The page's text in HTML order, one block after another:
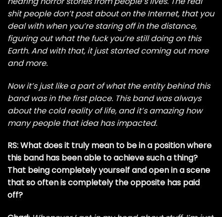
shit people don’t post about on the Internet, that you
deal with when you’re staring off in the distance,
figuring out what the fuck you’re still doing on this
Earth. And with that, it just started coming out more
and more.
Now it’s just like a part of what the entity behind this
band was in the first place. This band was always
about the cold reality of life, and it’s amazing how
many people that idea has impacted.
RS: What does it truly mean to be in a position where
this band has been able to achieve such a thing?
That being completely yourself and open in a scene
that so often is completely the opposite has paid
off?